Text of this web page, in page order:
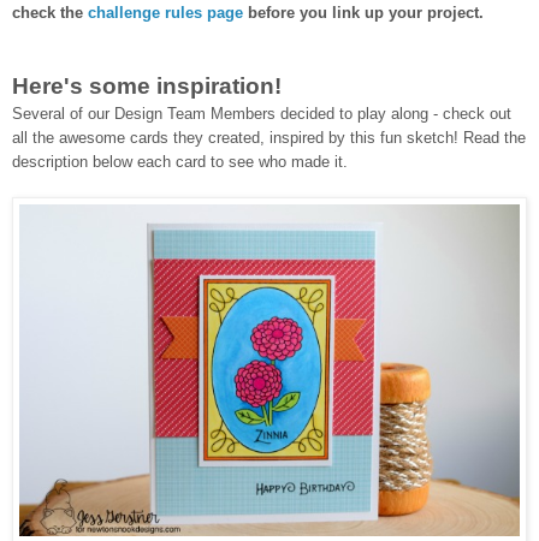
check the challenge rules page before you link up your project.
Here's some inspiration!
Several of our Design Team Members decided to play along - check out
all the awesome cards they created, inspired by this fun sketch! Read the
description below each card to see who made it.